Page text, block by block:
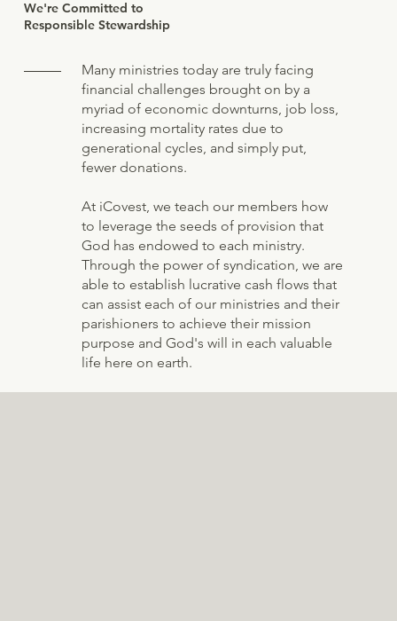
We're Committed to
Responsible Stewardship
Many ministries today are truly facing
financial challenges brought on by a
myriad of economic downturns, job loss,
increasing mortality rates due to
generational cycles, and simply put,
fewer donations.
At iCovest, we teach our members how
to leverage the seeds of provision that
God has endowed to each ministry.
Through the power of syndication, we are
able to establish lucrative cash flows that
can assist each of our ministries and their
parishioners to achieve their mission
purpose and God's will in each valuable
life here on earth.